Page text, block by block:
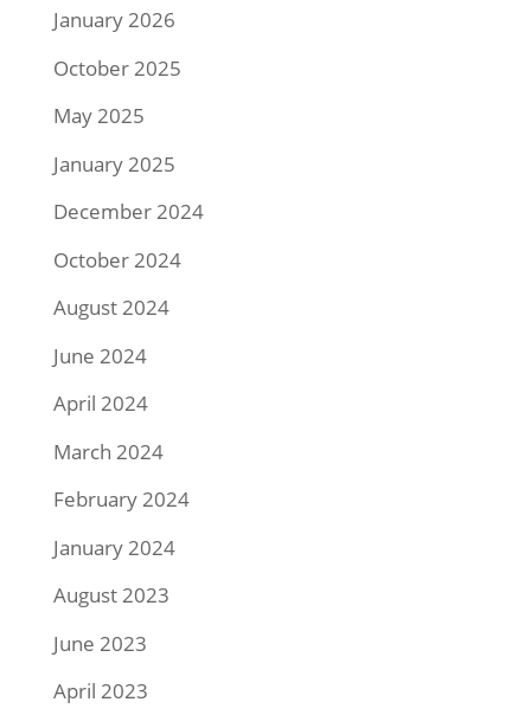
January 2026
October 2025
May 2025
January 2025
December 2024
October 2024
August 2024
June 2024
April 2024
March 2024
February 2024
January 2024
August 2023
June 2023
April 2023